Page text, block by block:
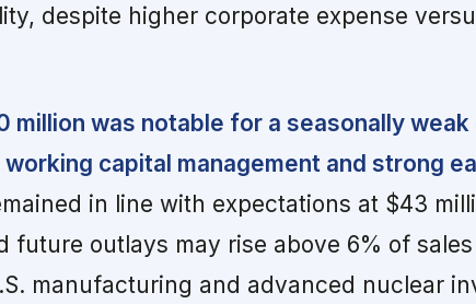
despite higher corporate expense
million was notable for a seasonally weak
capital management and strong
in line with expectations at $43
future outlays may rise above 6% of sales
manufacturing and advanced nuclear